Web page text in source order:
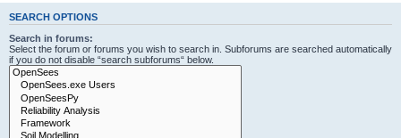
SEARCH OPTIONS
Search in forums:
Select the forum or forums you wish to search in. Subforums are searched automatically
if you do not disable “search subforums“ below.